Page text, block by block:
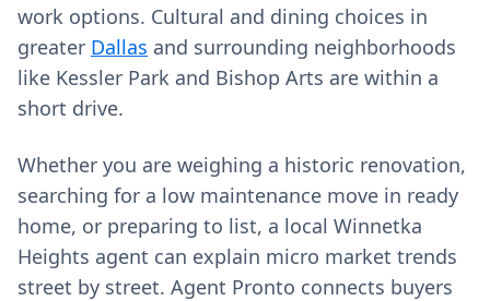
work options. Cultural and dining choices in
greater Dallas and surrounding neighborhoods
like Kessler Park and Bishop Arts are within a
short drive.
Whether you are weighing a historic renovation,
searching for a low maintenance move in ready
home, or preparing to list, a local Winnetka
Heights agent can explain micro market trends
street by street. Agent Pronto connects buyers